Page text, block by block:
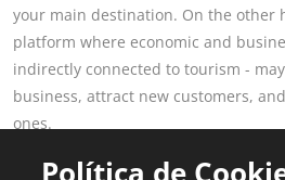
your main destination. On the other
platform where economic and
indirectly connected to tourism -
business, attract new customers,
ones.
Read more